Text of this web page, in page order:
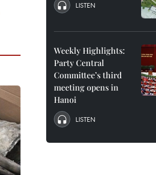
LISTEN
Weekly Highlights:
Party Central
Committee’s third
meeting opens in
Hanoi
LISTEN